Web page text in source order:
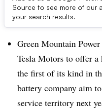
Source to see more of our
your search results.
Dive Brief:
Green Mountain
Tesla Motors to offer
the first of its kind in
battery company aim
service territory next